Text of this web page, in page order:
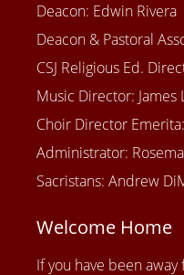
Deacon: Edwin Rivera
Deacon & Pastoral
CSJ Religious Ed.
Music Director: James
Choir Director
Administrator:
Sacristans: Andrew
Welcome Home
If you have been